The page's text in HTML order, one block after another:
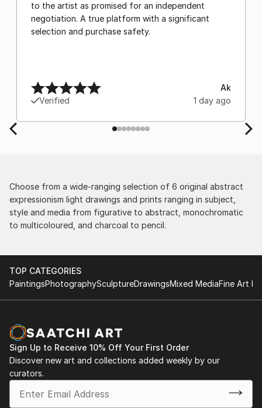
to the artist as promised for an independent
negotiation. A true platform with a significant
selection and purchase safety.
Verified
Ak
1 day ago
Choose from a wide-ranging selection of 6 original abstract
expressionism light drawings and prints ranging in subject,
style and media from figurative to abstract, monochromatic
to multicoloured, and charcoal to pencil.
TOP CATEGORIES
PaintingsPhotographySculptureDrawingsMixed MediaFine Art
Sign Up to Receive 10% Off Your First Order
Discover new art and collections added weekly by our
curators.